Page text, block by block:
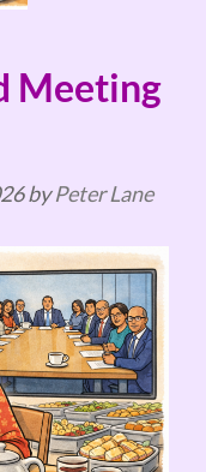
Meeting
byPeter Lane